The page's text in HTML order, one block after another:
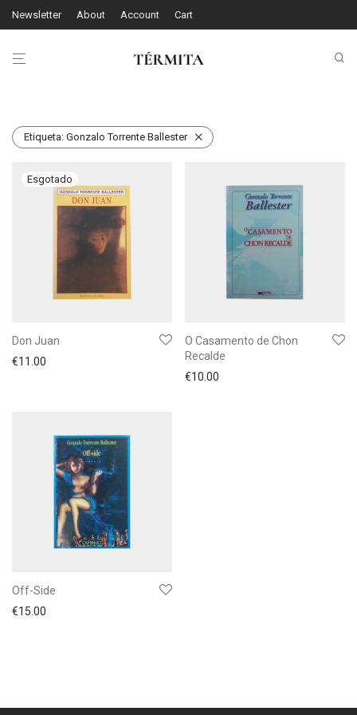
Newsletter About Account Cart
Etiqueta: Gonzalo Torrente Ballester
Don Juan
€11.00
O Casamento de Chon
Recalde
€10.00
Off-Side
€15.00